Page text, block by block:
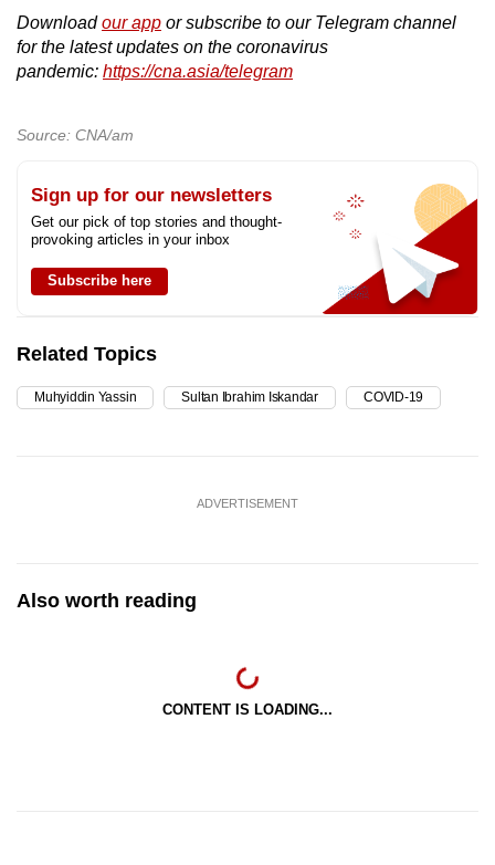
Downloadour app or subscribe to our Telegram channel
for the latest updates on the coronavirus
pandemic: https://cna.asia/telegram
Source: CNA/am
Sign up for our newsletters
Get our pick of top stories and thought-
provoking articles in your inbox
Subscribe here
Related Topics
Muhyiddin Yassin Sultan Ibrahim Iskandar COVID-19
ADVERTISEMENT
Also worth reading
CONTENT IS LOADING...